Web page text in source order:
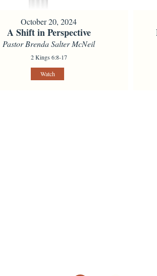
October 20, 2024
A Shift in Perspective
Pastor Brenda Salter McNeil
2 Kings 6:8-17
Watch